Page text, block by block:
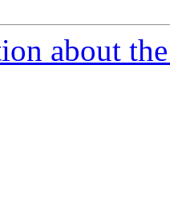
about